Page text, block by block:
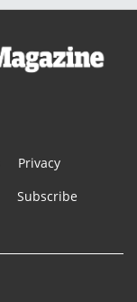
Privacy
Subscribe